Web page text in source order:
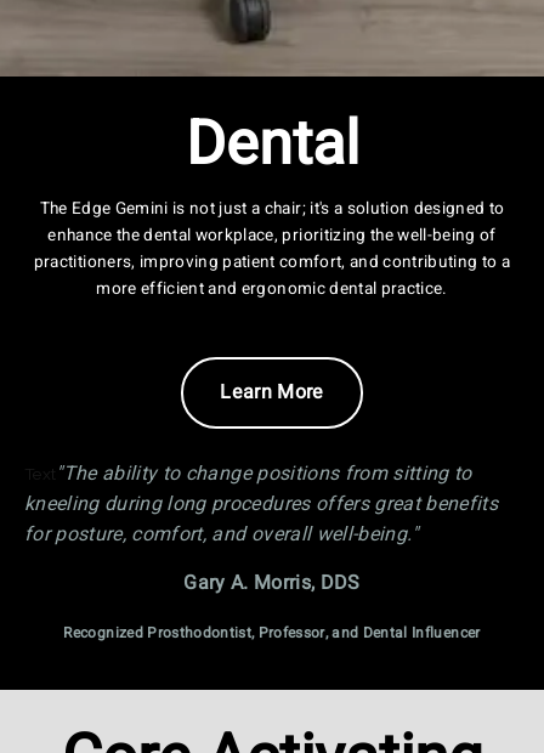
Dental
The Edge Gemini is not just a chair; it's a solution designed to
enhance the dental workplace, prioritizing the well-being of
practitioners, improving patient comfort, and contributing to a
more efficient and ergonomic dental practice.
Learn More
Text "The ability to change positions from sitting to
kneeling during long procedures offers great benefits
for posture, comfort, and overall well-being."
Gary A. Morris, DDS
Recognized Prosthodontist, Professor, and Dental Influencer